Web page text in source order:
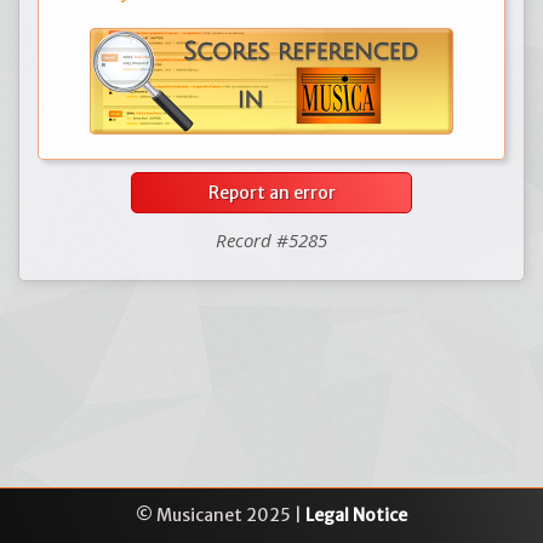
Report an error
Record #5285
© Musicanet 2025 | Legal Notice